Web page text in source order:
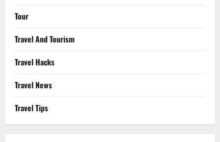
Tour
Travel And Tourism
Travel Hacks
Travel News
Travel Tips